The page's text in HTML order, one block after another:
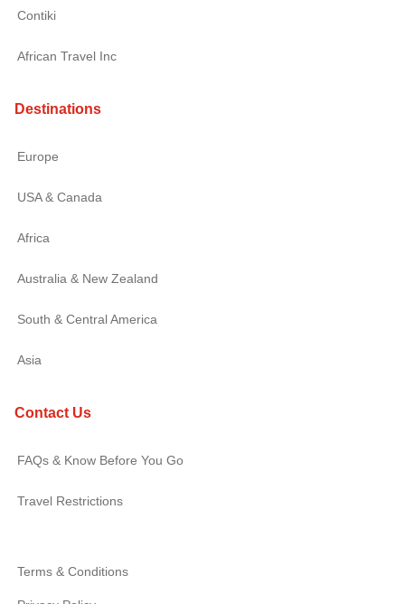
Contiki
African Travel Inc
Destinations
Europe
USA & Canada
Africa
Australia & New Zealand
South & Central America
Asia
Contact Us
FAQs & Know Before You Go
Travel Restrictions
Terms & Conditions